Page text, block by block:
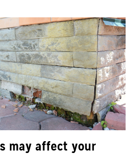
may affect your